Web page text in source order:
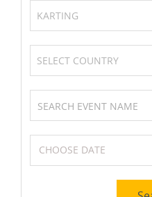
Wrestling